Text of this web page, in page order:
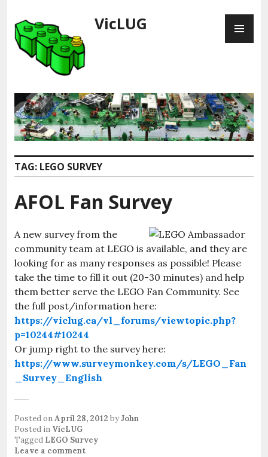
to
content
VicLUG
TAG: LEGO SURVEY
AFOL Fan Survey
A new survey from the
community team at LEGO is available, and they are
looking for as many responses as possible! Please
take the time to fill it out (20-30 minutes) and help
them better serve the LEGO Fan Community. See
the full post/information here:
https://viclug.ca/vl_forums/viewtopic.php?
p=10244#10244
Or jump right to the survey here:
https://www.surveymonkey.com/s/LEGO_Fan
_Survey_English
Posted onApril 28, 2012 byJohn
Posted in VicLUG
Tagged LEGO Survey
Leave a comment